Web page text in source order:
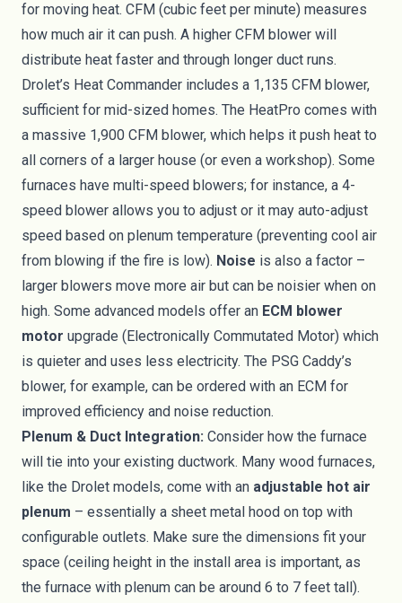
for moving heat. CFM (cubic feet per minute) measures
how much air it can push. A higher CFM blower will
distribute heat faster and through longer duct runs.
Drolet’s Heat Commander includes a 1,135 CFM blower,
sufficient for mid-sized homes. The HeatPro comes with
a massive 1,900 CFM blower, which helps it push heat to
all corners of a larger house (or even a workshop). Some
furnaces have multi-speed blowers; for instance, a 4-
speed blower allows you to adjust or it may auto-adjust
speed based on plenum temperature (preventing cool air
from blowing if the fire is low). Noise is also a factor –
larger blowers move more air but can be noisier when on
high. Some advanced models offer an ECM blower
motor upgrade (Electronically Commutated Motor) which
is quieter and uses less electricity. The PSG Caddy’s
blower, for example, can be ordered with an ECM for
improved efficiency and noise reduction.
Plenum & Duct Integration: Consider how the furnace
will tie into your existing ductwork. Many wood furnaces,
like the Drolet models, come with an adjustable hot air
plenum – essentially a sheet metal hood on top with
configurable outlets. Make sure the dimensions fit your
space (ceiling height in the install area is important, as
the furnace with plenum can be around 6 to 7 feet tall).